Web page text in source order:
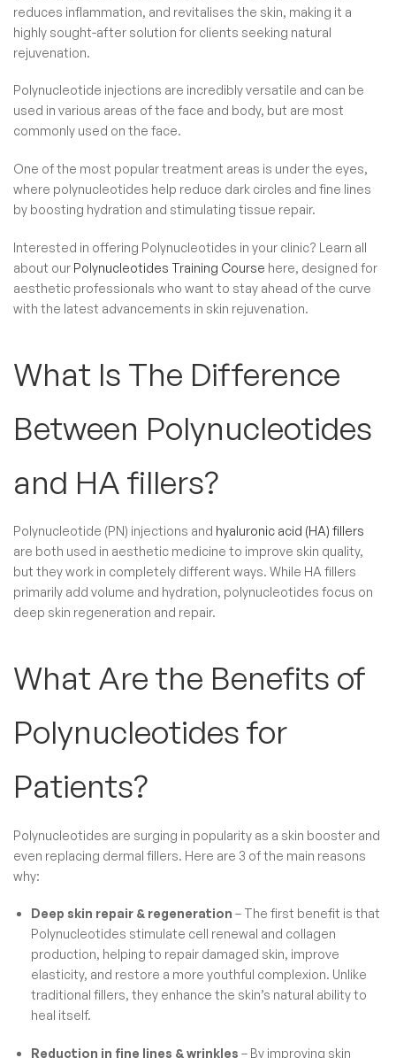
reduces inflammation, and revitalises the skin, making it a
highly sought-after solution for clients seeking natural
rejuvenation.
Polynucleotide injections are incredibly versatile and can be
used in various areas of the face and body, but are most
commonly used on the face.
One of the most popular treatment areas is under the eyes,
where polynucleotides help reduce dark circles and fine lines
by boosting hydration and stimulating tissue repair.
Interested in offering Polynucleotides in your clinic? Learn all
about our Polynucleotides Training Course here, designed for
aesthetic professionals who want to stay ahead of the curve
with the latest advancements in skin rejuvenation.
What Is The Difference
Between Polynucleotides
and HA fillers?
Polynucleotide (PN) injections and hyaluronic acid (HA) fillers
are both used in aesthetic medicine to improve skin quality,
but they work in completely different ways. While HA fillers
primarily add volume and hydration, polynucleotides focus on
deep skin regeneration and repair.
What Are the Benefits of
Polynucleotides​ for
Patients?
Polynucleotides are surging in popularity as a skin booster and
even replacing dermal fillers. Here are 3 of the main reasons
why:
Deep skin repair & regeneration – The first benefit is that
Polynucleotides stimulate cell renewal and collagen
production, helping to repair damaged skin, improve
elasticity, and restore a more youthful complexion. Unlike
traditional fillers, they enhance the skin’s natural ability to
heal itself.
Reduction in fine lines & wrinkles – By improving skin